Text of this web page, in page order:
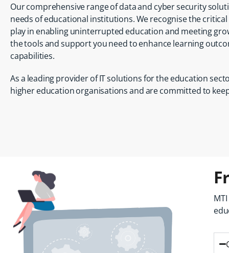
Our comprehensive range ofdata and cyber security
needs of educational institutions. We recognise the
play in enabling uninterrupted education and meeting
the tools and support you need to enhance learning
capabilities.
As a leading provider of IT solutions for the education
higher education organisations and are committed to
MTI